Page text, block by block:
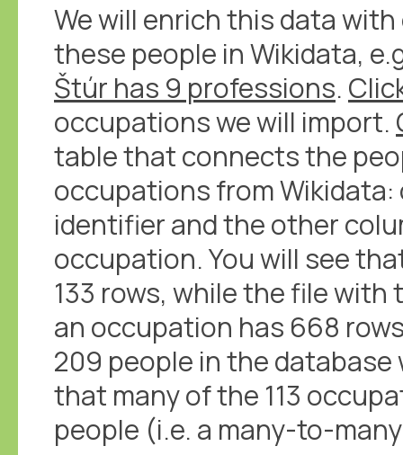
We will enrich this data
these people in Wikidata,
Štúr has 9 professions.
occupations we will import.
table that connects the
occupations from Wikidata:
identifier and the other
occupation. You will see
133 rows, while the file
an occupation has 668
209 people in the
that many of the 113
people (i.e. a many-to-